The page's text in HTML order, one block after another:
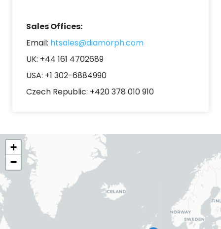
Sales Offices:
Email: htsales@diamorph.com
UK: +44 161 4702689
USA: +1 302-6884990
Czech Republic: +420 378 010 910
+
−